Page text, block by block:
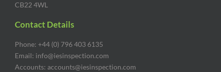
CB22 4WL
Contact Details
Phone: +44 (0) 796 403 6135
Email: info@iesinspection.com
Accounts: accounts@iesinspection.com